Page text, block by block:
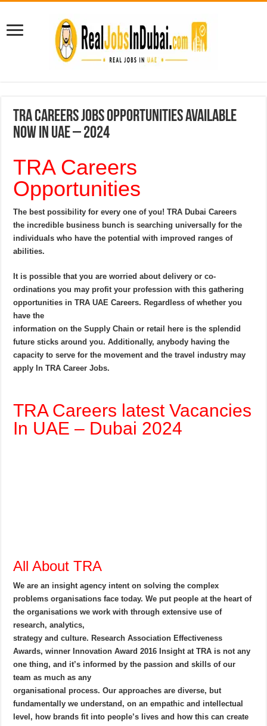
TRA Careers Jobs Opportunities Available
Now In UAE – 2024
TRA Careers
Opportunities
The best possibility for every one of you! TRA Dubai Careers
the incredible business bunch is searching universally for the
individuals who have the potential with improved ranges of
abilities.
It is possible that you are worried about delivery or co-
ordinations you may profit your profession with this gathering
opportunities in TRA UAE Careers. Regardless of whether you
have the
information on the Supply Chain or retail here is the splendid
future sticks around you. Additionally, anybody having the
capacity to serve for the movement and the travel industry may
apply In TRA Career Jobs.
TRA Careers latest Vacancies
In UAE – Dubai 2024
All About TRA
We are an insight agency intent on solving the complex
problems organisations face today. We put people at the heart of
the organisations we work with through extensive use of
research, analytics,
strategy and culture. Research Association Effectiveness
Awards, winner Innovation Award 2016 Insight at TRA is not any
one thing, and it’s informed by the passion and skills of our
team as much as any
organisational process. Our approaches are diverse, but
fundamentally we understand, on an empathic and intellectual
level, how brands fit into people’s lives and how this can create